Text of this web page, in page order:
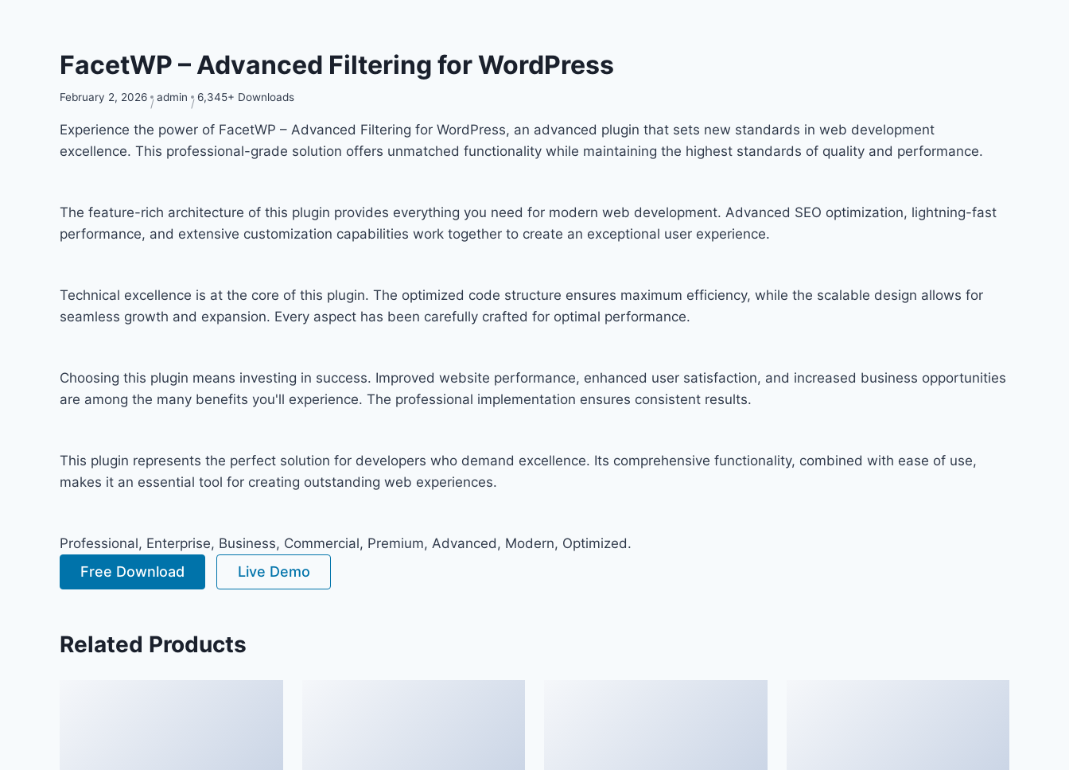
FacetWP – Advanced Filtering for WordPress
February 2, 2026 admin 6,345+ Downloads
Experience the power of FacetWP – Advanced Filtering for WordPress, an advanced plugin that sets new standards in web development
excellence. This professional-grade solution offers unmatched functionality while maintaining the highest standards of quality and performance.
The feature-rich architecture of this plugin provides everything you need for modern web development. Advanced SEO optimization, lightning-fast
performance, and extensive customization capabilities work together to create an exceptional user experience.
Technical excellence is at the core of this plugin. The optimized code structure ensures maximum efficiency, while the scalable design allows for
seamless growth and expansion. Every aspect has been carefully crafted for optimal performance.
Choosing this plugin means investing in success. Improved website performance, enhanced user satisfaction, and increased business opportunities
are among the many benefits you'll experience. The professional implementation ensures consistent results.
This plugin represents the perfect solution for developers who demand excellence. Its comprehensive functionality, combined with ease of use,
makes it an essential tool for creating outstanding web experiences.
Professional, Enterprise, Business, Commercial, Premium, Advanced, Modern, Optimized.
Free Download Live Demo
Related Products